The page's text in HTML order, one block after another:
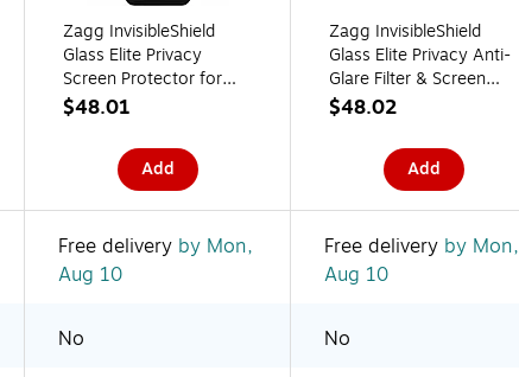
Zagg InvisibleShield
Glass Elite Privacy
Screen Protector for
Apple iPhone 16 Pro
$48.01
Add
Zagg InvisibleShield
Glass Elite Privacy Anti-
Glare Filter & Screen
Protector for iPhone 16
$48.02
Add
Free delivery by Mon,
Aug 10
Free delivery by Mon,
Aug 10
No No